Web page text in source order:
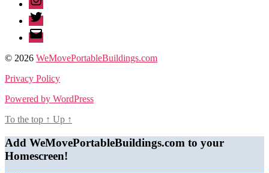
Twitter
Email
© 2026 WeMovePortableBuildings.com
Privacy Policy
Powered by WordPress
To the top ↑ Up ↑
Add WeMovePortableBuildings.com to your
Homescreen!